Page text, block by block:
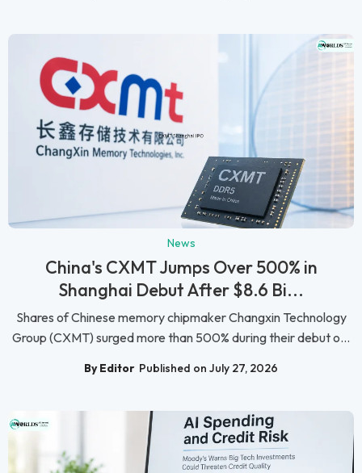
News
China's CXMT Jumps Over 500% in
Shanghai Debut After $8.6 Bi...
Shares of Chinese memory chipmaker Changxin Technology
Group (CXMT) surged more than 500% during their debut o...
By Editor Published on July 27, 2026